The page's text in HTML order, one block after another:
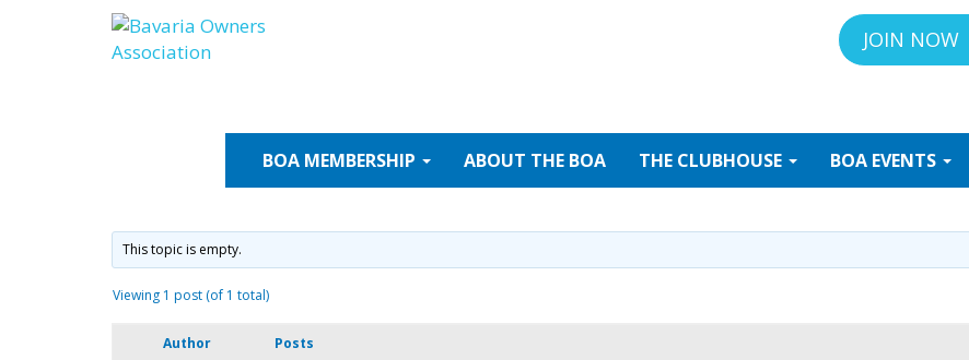
Skip
to
content
JOIN NOW
BOA MEMBERSHIP ABOUT THE BOA THE CLUBHOUSE BOA EVENTS
This topic is empty.
Viewing 1 post (of 1 total)
Author Posts